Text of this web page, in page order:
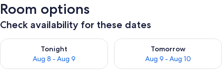
Room options
Check availability for these dates
Tonight
Aug 8 - Aug 9
Check availability for tonight Aug 8 - Aug 9
Tomorrow
Aug 9 - Aug 10
Check availability for